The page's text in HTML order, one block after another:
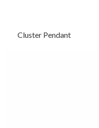
Cluster Pendant